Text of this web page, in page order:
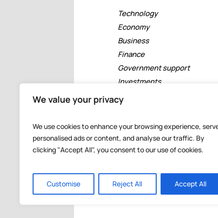
We value your privacy
We use cookies to enhance your browsing experience,
personalised ads or content, and analyse our traffic. By
clicking "Accept All", you consent to our use of cookies.
Customise Reject All Accept All
Technology
Economy
Business
Finance
Government support
Investments
Banking
Events